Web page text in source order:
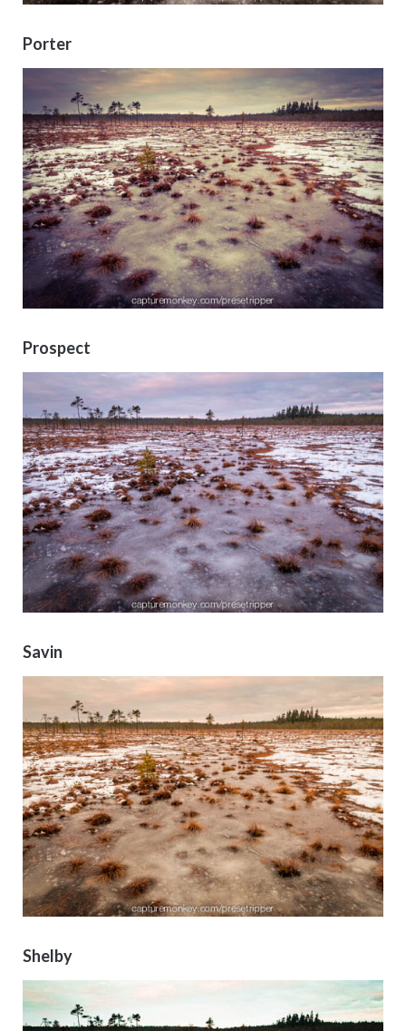
Porter
Prospect
Savin
Shelby